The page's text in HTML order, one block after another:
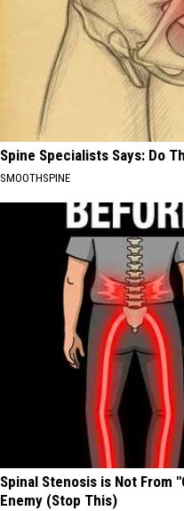
Spine Specialists Says: Do
SMOOTHSPINE
Spinal Stenosis is Not From
Enemy (Stop This)